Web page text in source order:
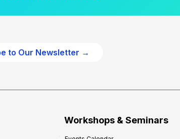
to Our Newsletter →
Workshops & Seminars